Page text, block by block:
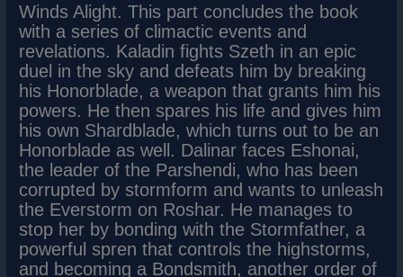
Winds Alight. This part concludes the book
with a series of climactic events and
revelations. Kaladin fights Szeth in an epic
duel in the sky and defeats him by breaking
his Honorblade, a weapon that grants him his
powers. He then spares his life and gives him
his own Shardblade, which turns out to be an
Honorblade as well. Dalinar faces Eshonai,
the leader of the Parshendi, who has been
corrupted by stormform and wants to unleash
the Everstorm on Roshar. He manages to
stop her by bonding with the Stormfather, a
powerful spren that controls the highstorms,
and becoming a Bondsmith, another order of